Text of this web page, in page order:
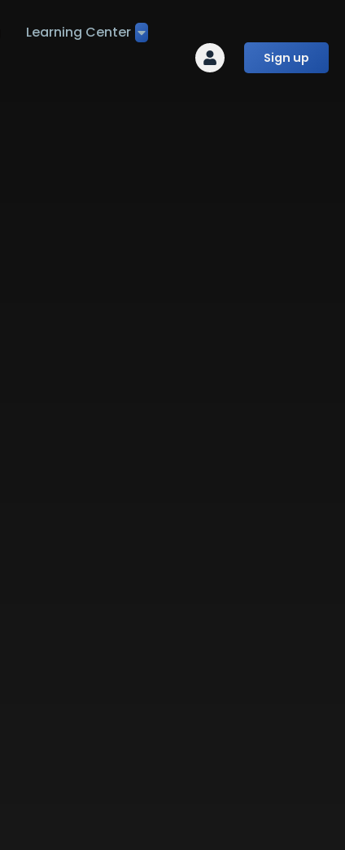
Learning Center
Sign up